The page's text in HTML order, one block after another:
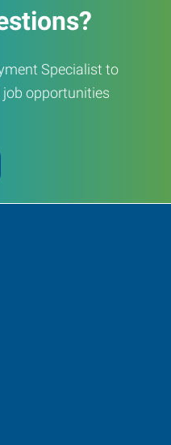
Specialist to
opportunities